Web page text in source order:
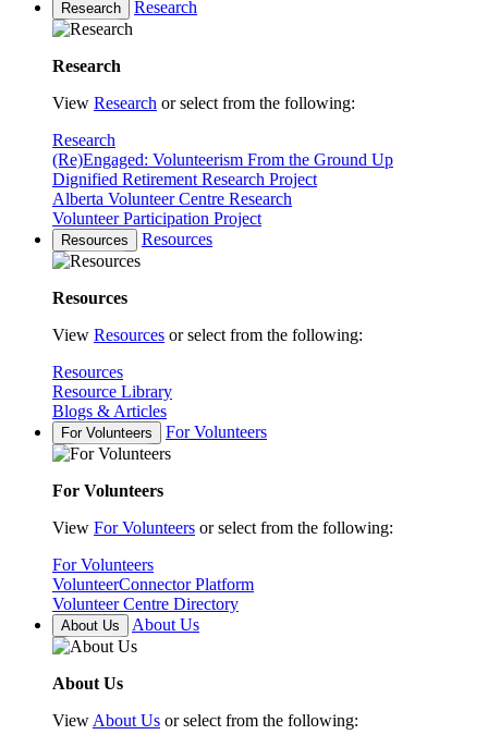
Research Research
Research
View Research or select from the following:
Research
(Re)Engaged: Volunteerism From the Ground Up
Dignified Retirement Research Project
Alberta Volunteer Centre Research
Volunteer Participation Project
Resources Resources
Resources
View Resources or select from the following:
Resources
Resource Library
Blogs & Articles
For Volunteers For Volunteers
For Volunteers
View For Volunteers or select from the following:
For Volunteers
VolunteerConnector Platform
Volunteer Centre Directory
About Us About Us
About Us
View About Us or select from the following: